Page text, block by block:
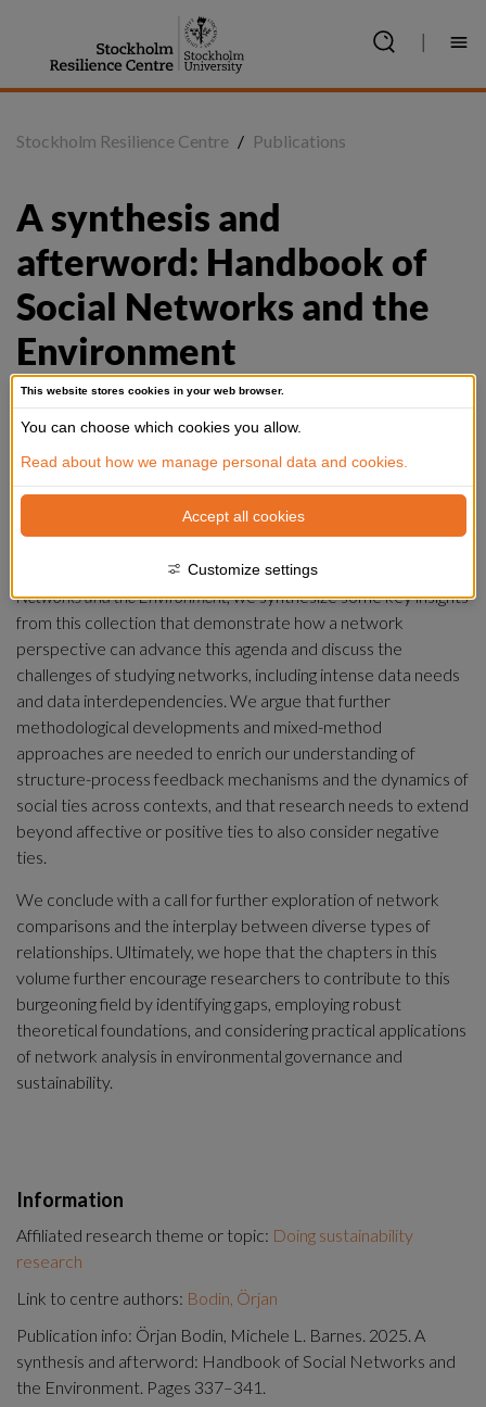
This website stores cookies in your web browser.
You can choose which cookies you allow.
Read about how we manage personal data and cookies.
Accept all cookies
Customize settings
Stockholm Resilience Centre / Publications
A synthesis and
afterword: Handbook of
Social Networks and the
Environment
Summary
Meaningful progress toward a sustainable future requires new
strategies to manage the intricate social and social-ecological
interdependencies that define our world today. In this
concluding chapter of our edited volume Handbook of Social
Networks and the Environment, we synthesize some key insights
from this collection that demonstrate how a network
perspective can advance this agenda and discuss the
challenges of studying networks, including intense data needs
and data interdependencies. We argue that further
methodological developments and mixed-method
approaches are needed to enrich our understanding of
structure-process feedback mechanisms and the dynamics of
social ties across contexts, and that research needs to extend
beyond affective or positive ties to also consider negative
ties.
We conclude with a call for further exploration of network
comparisons and the interplay between diverse types of
relationships. Ultimately, we hope that the chapters in this
volume further encourage researchers to contribute to this
burgeoning field by identifying gaps, employing robust
theoretical foundations, and considering practical applications
of network analysis in environmental governance and
sustainability.
Information
Affiliated research theme or topic: Doing sustainability
research
Link to centre authors: Bodin, Örjan
Publication info: Örjan Bodin, Michele L. Barnes. 2025. A
synthesis and afterword: Handbook of Social Networks and
the Environment. Pages 337–341.